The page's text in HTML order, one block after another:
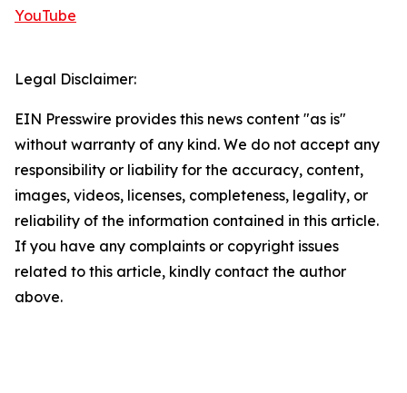
YouTube
Legal Disclaimer:
EIN Presswire provides this news content "as is"
without warranty of any kind. We do not accept any
responsibility or liability for the accuracy, content,
images, videos, licenses, completeness, legality, or
reliability of the information contained in this article.
If you have any complaints or copyright issues
related to this article, kindly contact the author
above.